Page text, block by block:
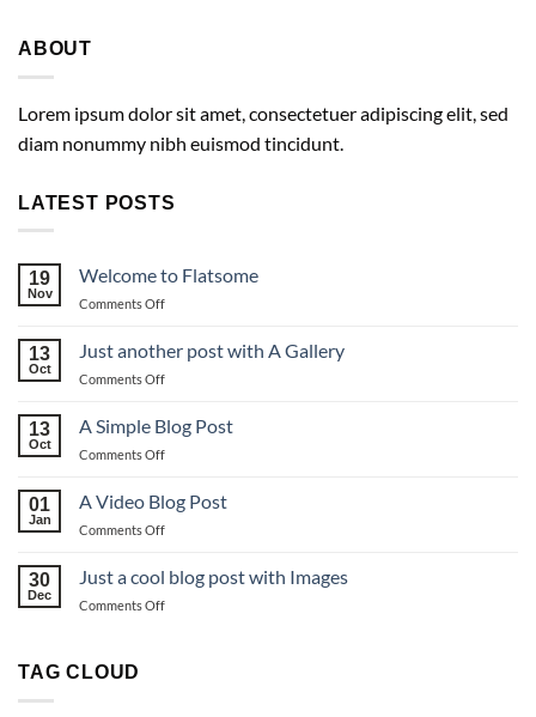
ABOUT
Lorem ipsum dolor sit amet, consectetuer adipiscing elit, sed
diam nonummy nibh euismod tincidunt.
LATEST POSTS
19
Nov
Welcome to Flatsome
Comments Offon
Flatsome
13
Oct
Just another post with A Gallery
Comments Offon
another
post
Gallery
13
Oct
A Simple Blog Post
Comments Offon
Simple
Blog
01
Jan
A Video Blog Post
Comments Offon
Video
30
Dec
Just a cool blog post with Images
Comments Offon
TAG CLOUD